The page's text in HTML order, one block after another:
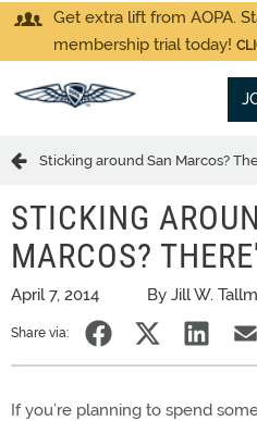
Get extra lift from AOPA.
membership trial today!
Sticking around San Marcos?
STICKING
MARCOS?
April 7, 2014 By Jill W.
Share via:
If you’re planning to spend